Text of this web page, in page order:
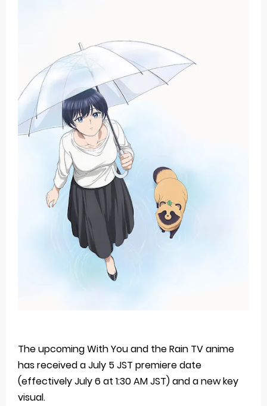
Jujutsu Kaisen Season 3 New Visual
The Case Book of Arne Reveals New Visual and Trailer
Cosmic Princess Kaguya! Upcoming Netflix Feature Anime
Made in Abyss: Mezameru Shinpi Anime Fall 2026
The upcoming With You and the Rain TV anime
has received a July 5 JST premiere date
(effectively July 6 at 1:30 AM JST) and a new key
visual.